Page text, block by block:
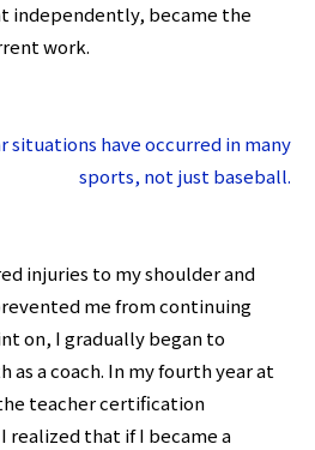
independently, became the
work.
situations have occurred in many
sports, not just baseball.
injuries to my shoulder and
me from continuing
on, I gradually began to
as a coach. In my fourth year at
teacher certification
realized that if I became a